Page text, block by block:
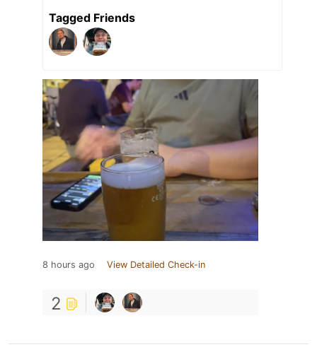
Tagged Friends
8 hours ago View Detailed Check-in
2